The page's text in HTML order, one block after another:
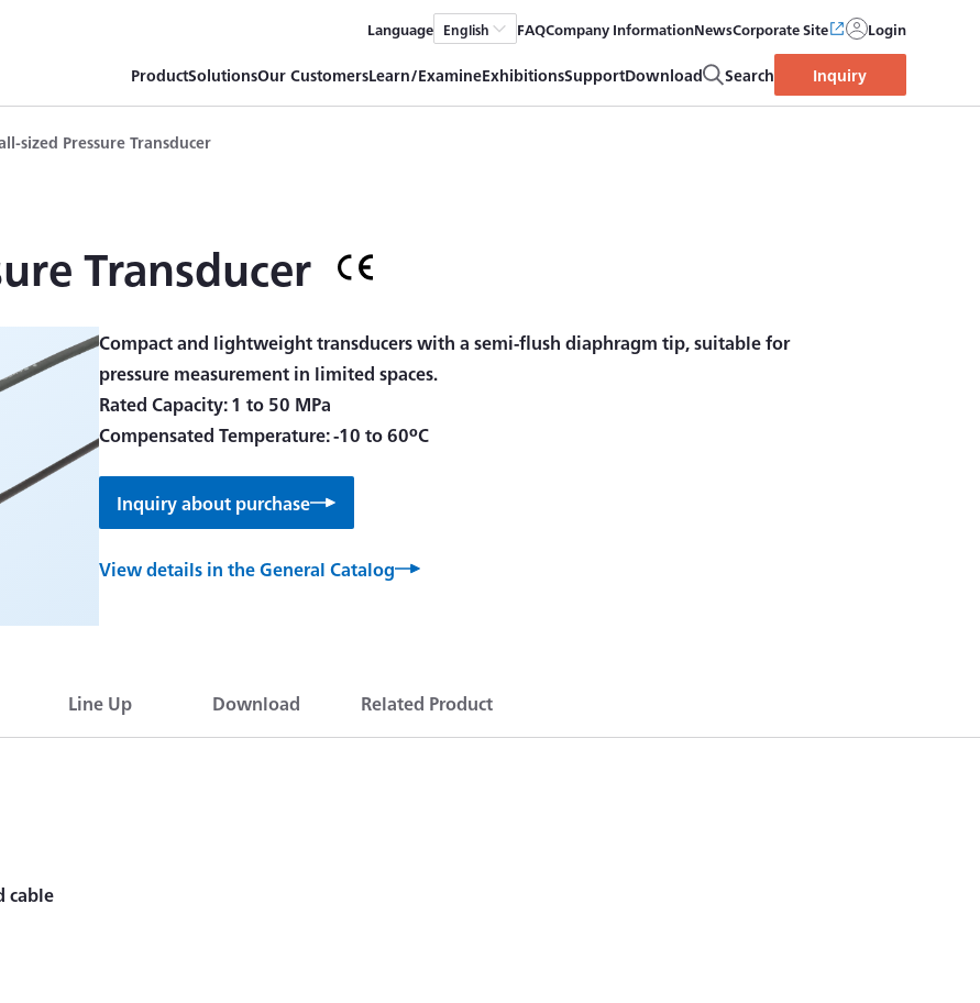
Language English FAQCompany InformationNewsCorporate Site Login
ProductSolutionsOur CustomersLearn/ExamineExhibitionsSupportDownload Search Inquiry
sized Pressure Transducer
Transducer
Compact and lightweight transducers with a semi-flush diaphragm tip, suitable for
pressure measurement in limited spaces.
Rated Capacity: 1 to 50 MPa
Compensated Temperature: -10 to 60ºC
Inquiry about purchase
View details in the General Catalog
Line Up Download Related Product
cable